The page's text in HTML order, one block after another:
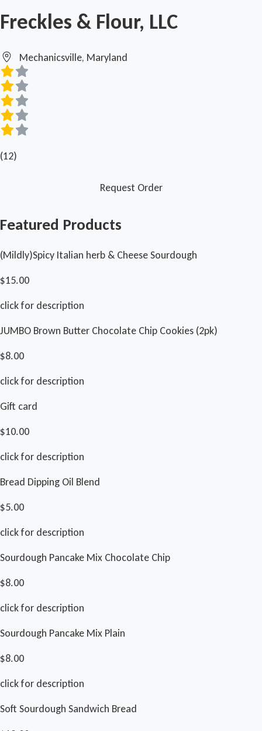
Freckles & Flour, LLC
Mechanicsville, Maryland
(12)
Request Order
Featured Products
(Mildly)Spicy Italian herb & Cheese Sourdough
$15.00
click for description
JUMBO Brown Butter Chocolate Chip Cookies (2pk)
$8.00
click for description
Gift card
$10.00
click for description
Bread Dipping Oil Blend
$5.00
click for description
Sourdough Pancake Mix Chocolate Chip
$8.00
click for description
Sourdough Pancake Mix Plain
$8.00
click for description
Soft Sourdough Sandwich Bread